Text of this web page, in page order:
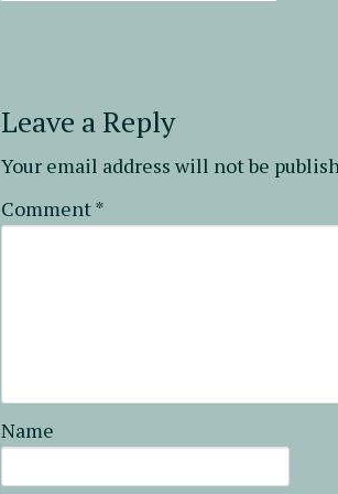
Leave a Reply
Your email address will not be
Comment*
Name